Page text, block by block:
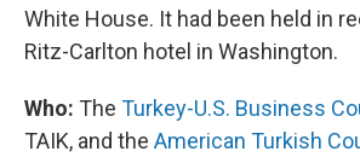
White House. It had been held in
Ritz-Carlton hotel in Washington.
Who: The Turkey-U.S. Business
TAIK, and the American Turkish